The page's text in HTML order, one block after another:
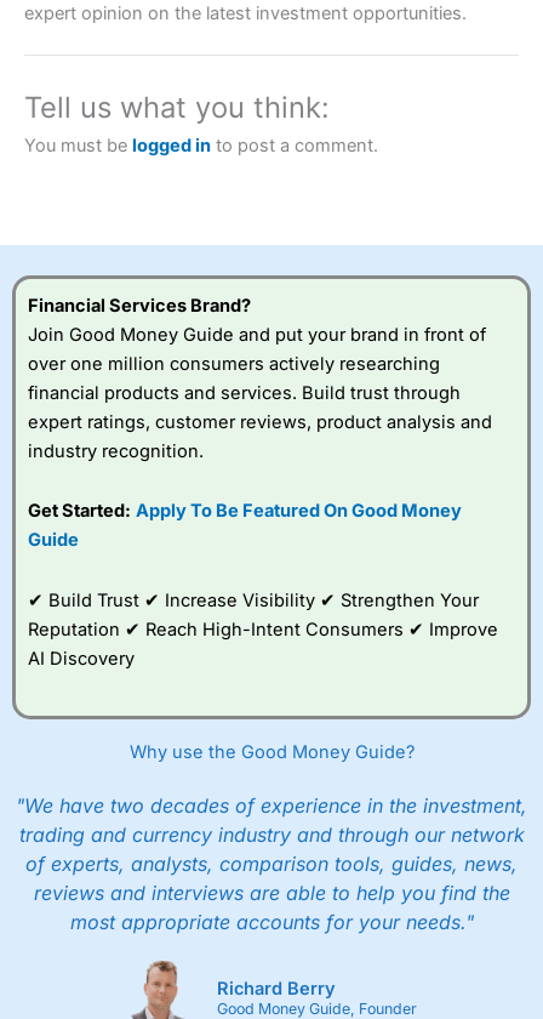
brokers and is suitable for all types of traders looking for
City Indexalso won our “Best Trader Tools” award in
Betting Broker” in 2025..
CFDs are complex instruments and come with a high risk
of losing money rapidly due to leverage. 70% of retail
to take the high risk of losing your money.
Visit City Index
IsCity Indexa good spread betting broker?
Overall,City Index’s
spread betting
wide range of markets
traders seek out
opportunities and
improve their trading strategy.
betting broker thanCMC Markets, especially if you are
trading a broad range of shares, particularly smaller cap
CMC Markets
is more focussed on the most liquid
pricing. But, for an all-round service, City Indexis a better
spread betting broker for most UK traders.
Spread bets at City Index
are available on 12,000 markets
including, 23 equity indices, thousands of UK and
international stocks and ETFs, 19 commodities, bonds,
also has an options desk for spread betting on
index and populare stock options.
expert opinion on the latest investment opportunities.
Tell us what you think:
You must be logged in to post a comment.
Financial Services Brand?
Join Good Money Guide and put your brand in front of
over one million consumers actively researching
financial products and services. Build trust through
expert ratings, customer reviews, product analysis and
industry recognition.
Get Started: Apply To Be Featured On Good Money
Guide
✔ Build Trust ✔ Increase Visibility ✔ Strengthen Your
Reputation ✔ Reach High-Intent Consumers ✔ Improve
AI Discovery
Why use the Good Money Guide?
"We have two decades of experience in the investment,
trading and currency industry and through our network
of experts, analysts, comparison tools, guides, news,
reviews and interviews are able to help you find the
most appropriate accounts for your needs."
Richard Berry
Good Money Guide, Founder